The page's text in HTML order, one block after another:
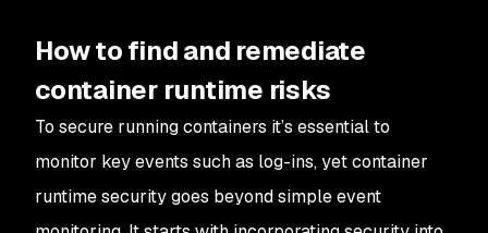
How to find and remediate
container runtime risks
To secure running containers it’s essential to
monitor key events such as log-ins, yet container
runtime security goes beyond simple event